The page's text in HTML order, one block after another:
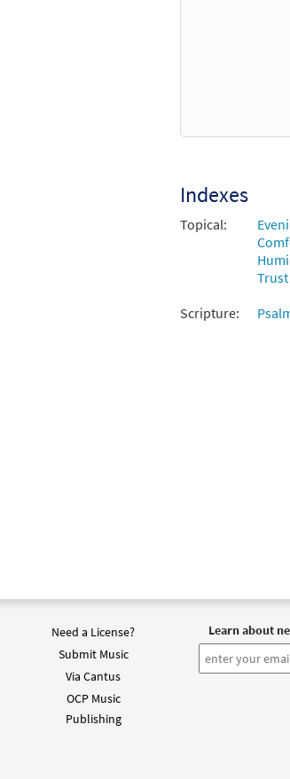
Indexes
Topical:
Trust
Scripture:
Need a License?
Submit Music
Via Cantus
OCP Music
Publishing
Learn about